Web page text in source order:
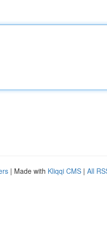
| Made with Kliqqi CMS | All